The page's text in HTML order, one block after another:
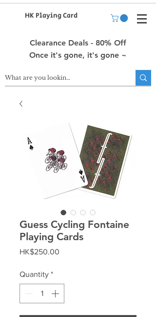
HK Playing Card
Clearance Deals - 80% Off
Once it's gone, it's gone ~
Guess Cycling Fontaine
Playing Cards
HK$250.00
Quantity *